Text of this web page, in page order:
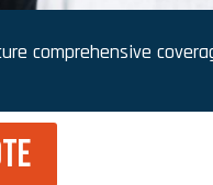
comprehensive